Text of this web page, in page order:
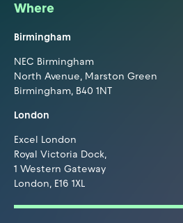
Where
Birmingham
NEC Birmingham
North Avenue, Marston Green
Birmingham, B40 1NT
London
Excel London
Royal Victoria Dock,
1 Western Gateway
London, E16 1XL